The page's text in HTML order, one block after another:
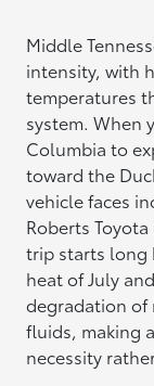
Middle
intensity, with
temperatures
system. When
Columbia to
toward the
vehicle faces
Roberts
trip starts long
heat of July
degradation of
fluids, making
necessity